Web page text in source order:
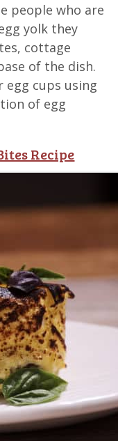
people who are
yolk they
cottage
of the dish.
egg cups using
of egg
Recipe